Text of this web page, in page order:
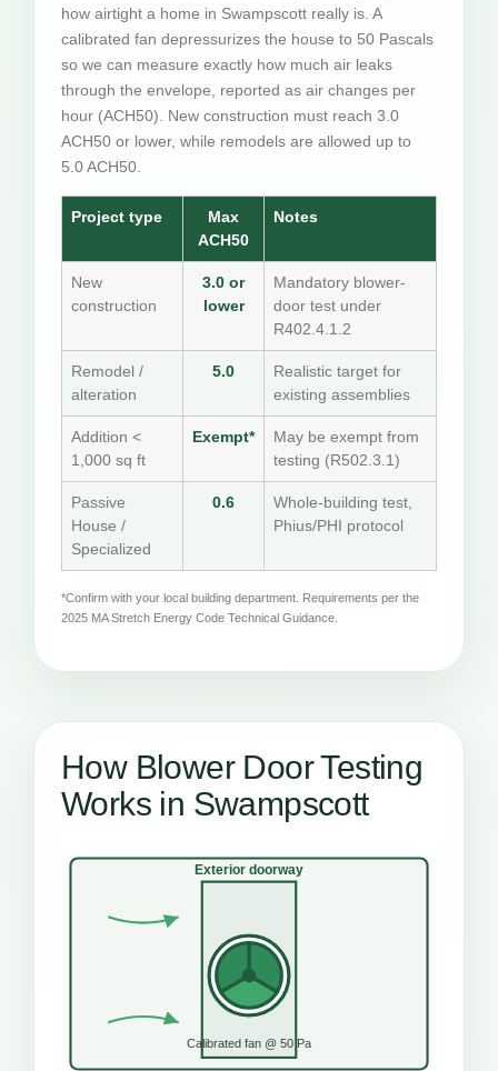
how airtight a home in Swampscott really is. A
calibrated fan depressurizes the house to 50 Pascals
so we can measure exactly how much air leaks
through the envelope, reported as air changes per
hour (ACH50). New construction must reach 3.0
ACH50 or lower, while remodels are allowed up to
5.0 ACH50.
Project type
Max
ACH50
Notes
New
construction
3.0 or
lower
Mandatory blower-
door test under
R402.4.1.2
Remodel /
alteration
5.0
Realistic target for
existing assemblies
Addition <
1,000 sq ft
Exempt*
May be exempt from
testing (R502.3.1)
Passive
House /
Specialized
0.6
Whole-building test,
Phius/PHI protocol
*Confirm with your local building department. Requirements per the
2025 MA Stretch Energy Code Technical Guidance.
How Blower Door Testing
Works in Swampscott
Exterior doorway
Calibrated fan @ 50 Pa